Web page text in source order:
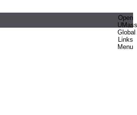
Open
UMass
Global
Links
Menu